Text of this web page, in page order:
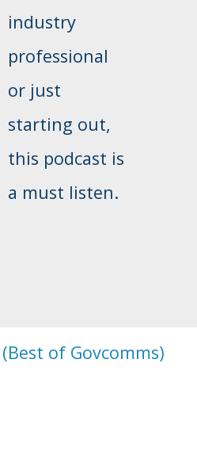
industry
professional
or just
starting out,
this podcast is
a must listen.
of Govcomms)